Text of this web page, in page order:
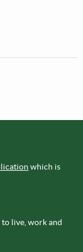
which is
to live, work and